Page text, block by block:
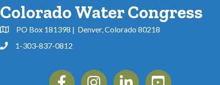
Colorado Water Congress
Address & Map
PO Box 181398 | Denver, Colorado 80218
Phone1-303-837-0812
FacebookInstagramLinkedin YouTube